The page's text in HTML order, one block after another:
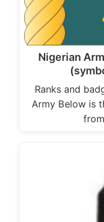
Nigerian
Ranks and
Army Below is